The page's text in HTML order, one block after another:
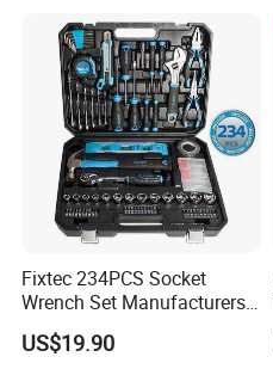
Fixtec 234PCS Socket
Wrench Set Manufacturers
Wholesale Mechanical
Repair Combination Hand
US$19.90